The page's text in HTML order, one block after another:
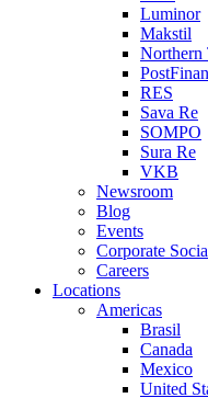
Luminor
Makstil
Northern
RES
Sava Re
SOMPO
Sura Re
VKB
Newsroom
Blog
Events
Corporate
Careers
Locations
Americas
Brasil
Canada
Mexico
United